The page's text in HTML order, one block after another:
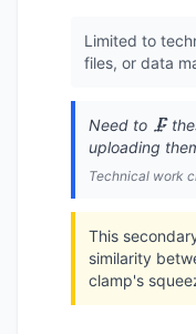
Limited to
files, or data
Need to 🗜️
uploading
Technical work
This
similarity
clamp's